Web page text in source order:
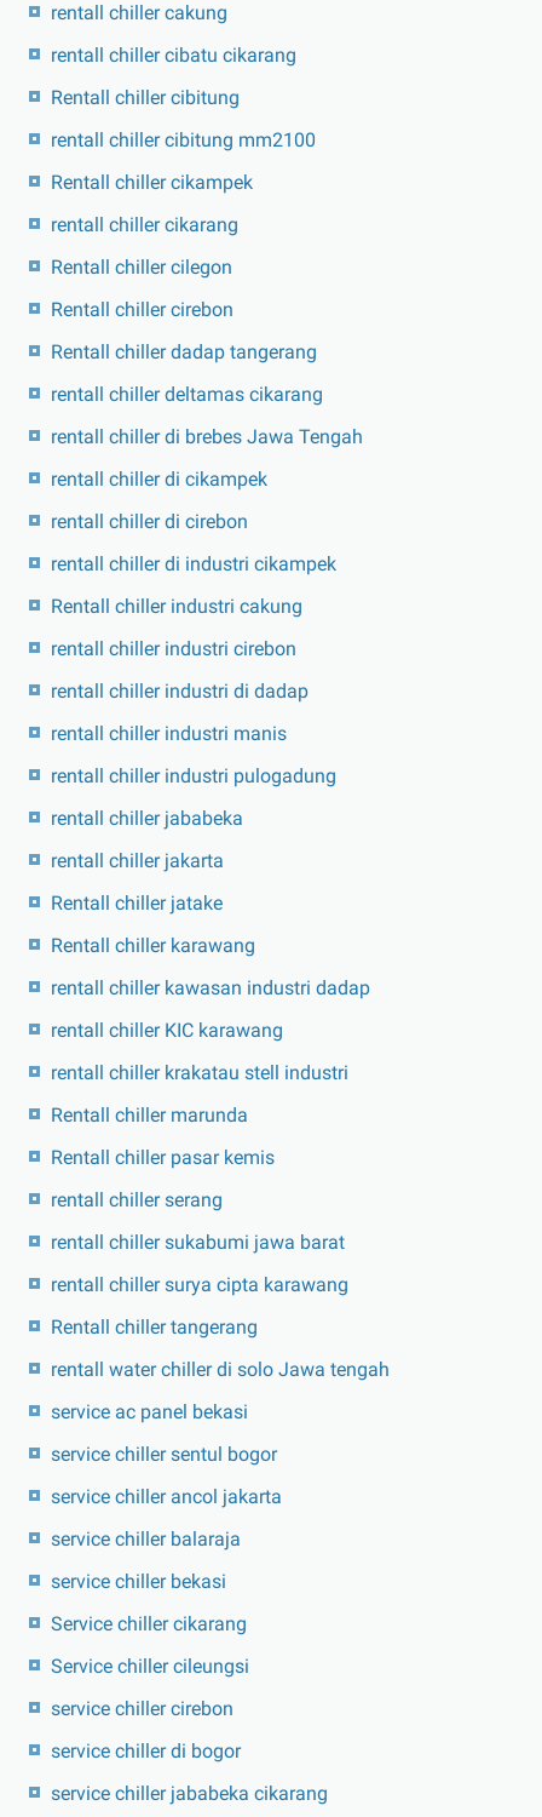
rentall chiller cakung
rentall chiller cibatu cikarang
Rentall chiller cibitung
rentall chiller cibitung mm2100
Rentall chiller cikampek
rentall chiller cikarang
Rentall chiller cilegon
Rentall chiller cirebon
Rentall chiller dadap tangerang
rentall chiller deltamas cikarang
rentall chiller di brebes Jawa Tengah
rentall chiller di cikampek
rentall chiller di cirebon
rentall chiller di industri cikampek
Rentall chiller industri cakung
rentall chiller industri cirebon
rentall chiller industri di dadap
rentall chiller industri manis
rentall chiller industri pulogadung
rentall chiller jababeka
rentall chiller jakarta
Rentall chiller jatake
Rentall chiller karawang
rentall chiller kawasan industri dadap
rentall chiller KIC karawang
rentall chiller krakatau stell industri
Rentall chiller marunda
Rentall chiller pasar kemis
rentall chiller serang
rentall chiller sukabumi jawa barat
rentall chiller surya cipta karawang
Rentall chiller tangerang
rentall water chiller di solo Jawa tengah
service ac panel bekasi
service chiller sentul bogor
service chiller ancol jakarta
service chiller balaraja
service chiller bekasi
Service chiller cikarang
Service chiller cileungsi
service chiller cirebon
service chiller di bogor
service chiller jababeka cikarang